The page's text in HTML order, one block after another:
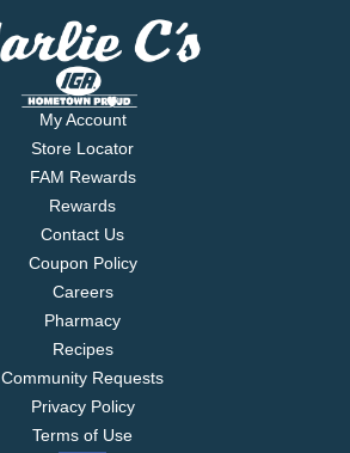
My Account
Store Locator
FAM Rewards
Rewards
Contact Us
Coupon Policy
Careers
Pharmacy
Recipes
Community Requests
Privacy Policy
Terms of Use